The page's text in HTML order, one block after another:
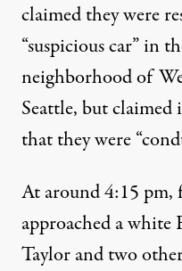
claimedthey were
“suspicious car” in
neighborhood of
Seattle, butclaimed
that they were
At around 4:15 pm,
approached a white
Taylor and two